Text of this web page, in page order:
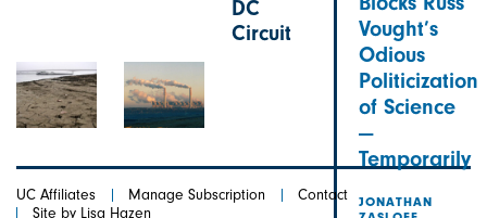
DC
Circuit
Vought’s
Odious
Politicization
of Science
—
Temporarily
JONATHAN
UC Affiliates Manage Subscription
Contact
Site by Lisa Hazen